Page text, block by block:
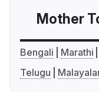
Mother
Bengali Marathi
Telugu